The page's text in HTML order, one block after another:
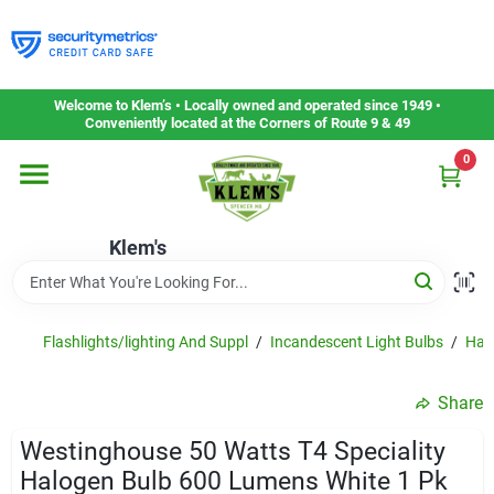
to
content
Welcome to Klem’s • Locally owned and operated since 1949 •
Conveniently located at the Corners of Route 9 & 49
Klem's
0
Home
Departments
Gift Cards
Service & Repair
Flashlights/lighting And Suppl / Incandescent Light Bulbs /
Share
Westinghouse 50 Watts T4 Speciality
Halogen Bulb 600 Lumens White 1 Pk